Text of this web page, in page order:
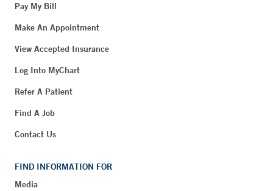
Pay My Bill
Make An Appointment
View Accepted Insurance
Log Into MyChart
Refer A Patient
Find A Job
Contact Us
FIND INFORMATION FOR
Media